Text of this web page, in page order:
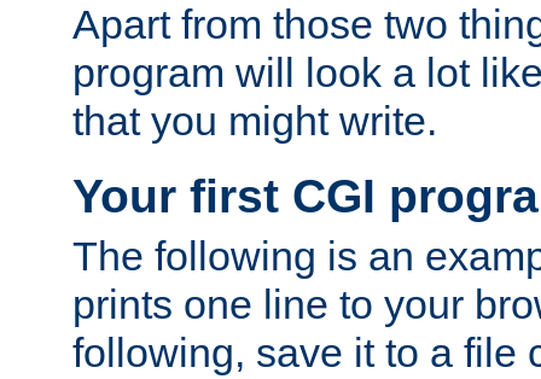
Apart from those two
program will look a lot
that you might write.
Your first CGI
The following is an
prints one line to your
following, save it to a file